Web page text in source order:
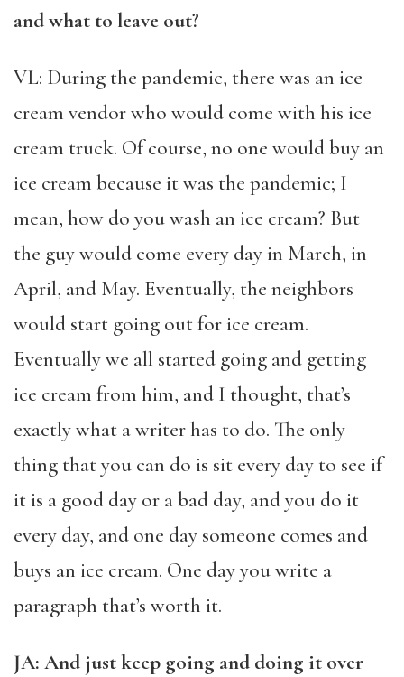
and what to leave out?
VL: During the pandemic, there was an ice
cream vendor who would come with his ice
cream truck. Of course, no one would buy an
ice cream because it was the pandemic; I
mean, how do you wash an ice cream? But
the guy would come every day in March, in
April, and May. Eventually, the neighbors
would start going out for ice cream.
Eventually we all started going and getting
ice cream from him, and I thought, that’s
exactly what a writer has to do. The only
thing that you can do is sit every day to see if
it is a good day or a bad day, and you do it
every day, and one day someone comes and
buys an ice cream. One day you write a
paragraph that’s worth it.
JA: And just keep going and doing it over